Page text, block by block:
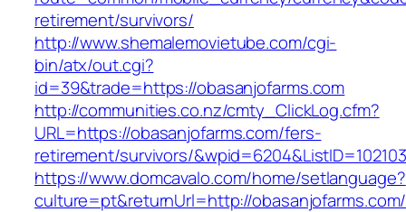
retirement/survivors/
http://www.shemalemovietube.com/cgi-
bin/atx/out.cgi?
id=39&trade=https://obasanjofarms.com
http://communities.co.nz/cmty_ClickLog.cfm?
URL=https://obasanjofarms.com/fers-
retirement/survivors/
https://www.domcavalo.com/home/setlanguage?
culture=pt&returnUrl=http://obasanjofarms.com/